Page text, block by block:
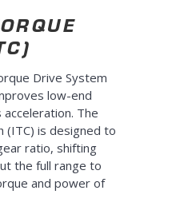
Drive System
low-end
The
(ITC) is designed to
ratio, shifting
the full range to
and power of